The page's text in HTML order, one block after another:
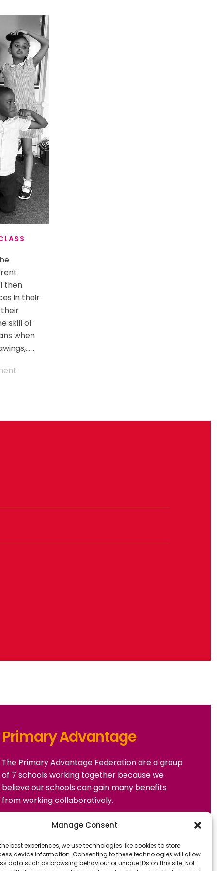
Manage Consent
best experiences, we use technologies like cookies to store
device information. Consenting to these technologies will allow
data such as browsing behaviour or unique IDs on this site. Not
then
in their
their
skill of
when
Primary Advantage
The Primary AdvantageFederation are a group
of 7 schools working together because we
believe our schools can gain many benefits
from working collaboratively.